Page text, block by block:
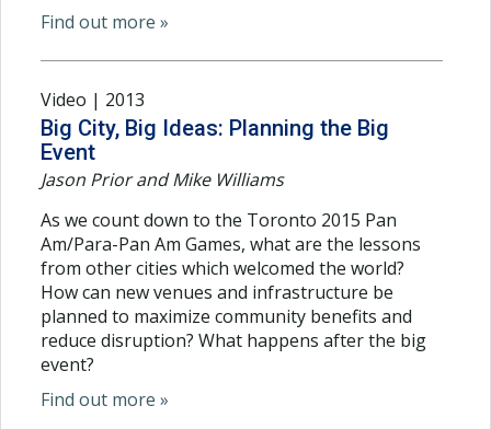
Find out more »
Video | 2013
Big City, Big Ideas: Planning the Big
Event
Jason Prior and Mike Williams
As we count down to the Toronto 2015 Pan
Am/Para-Pan Am Games, what are the lessons
from other cities which welcomed the world?
How can new venues and infrastructure be
planned to maximize community benefits and
reduce disruption? What happens after the big
event?
Find out more »